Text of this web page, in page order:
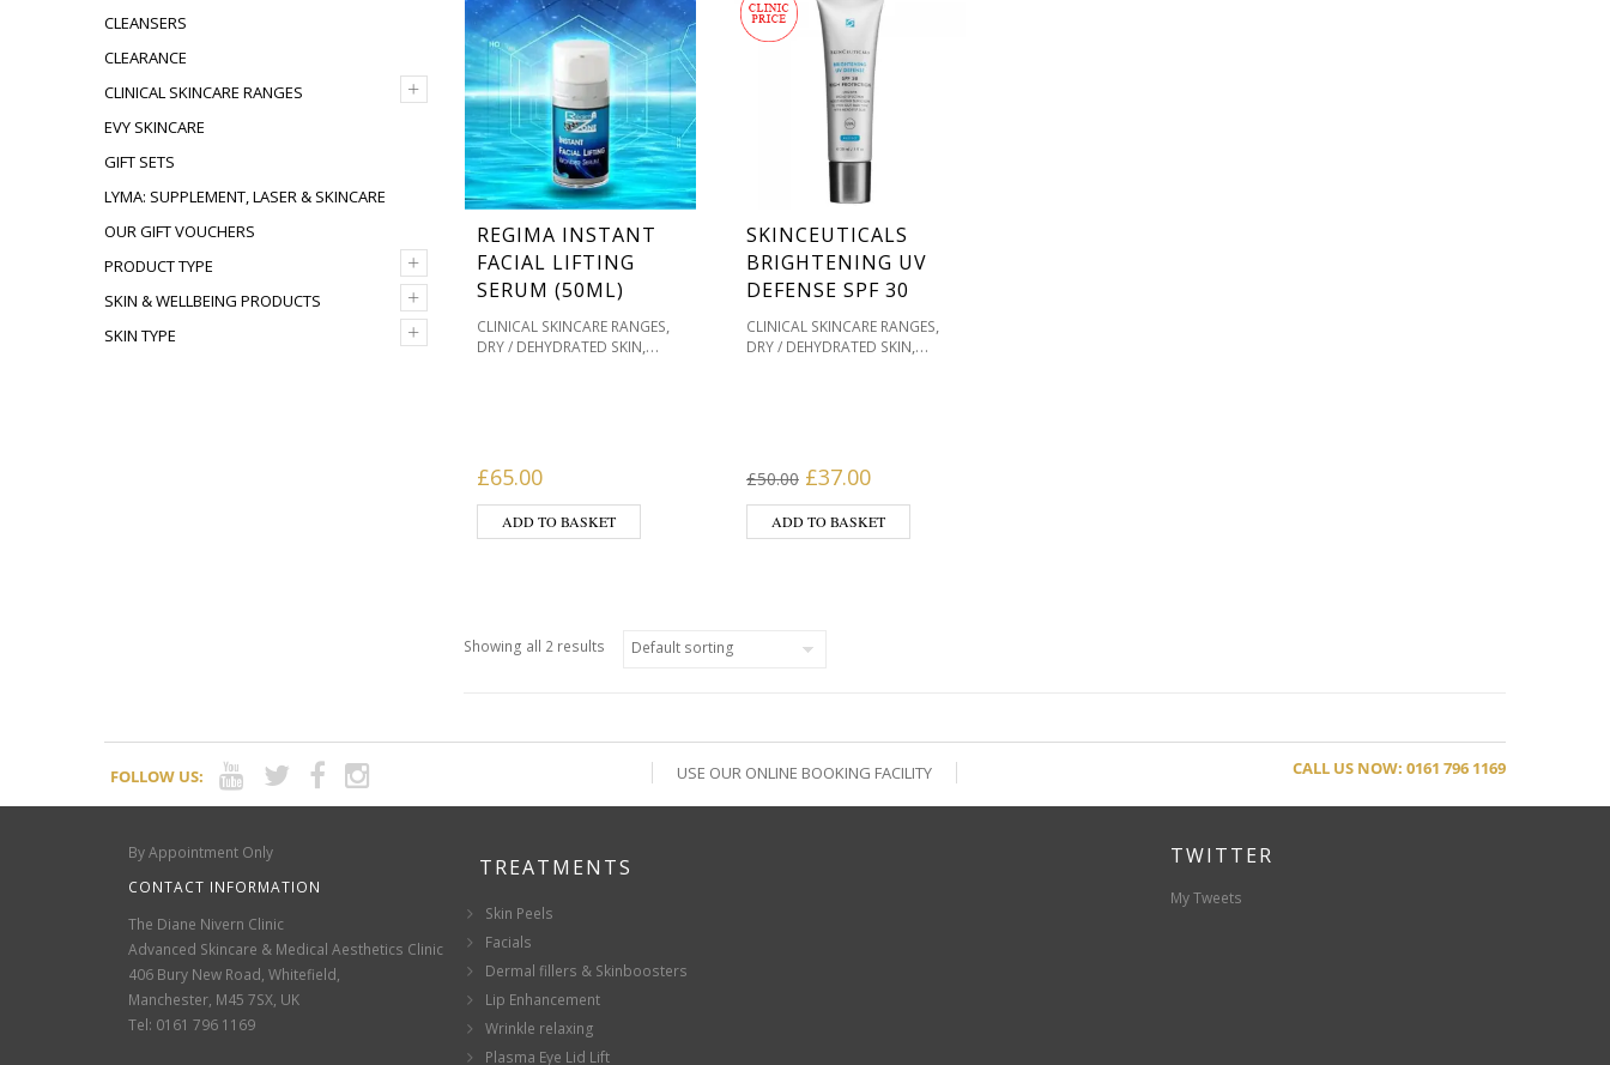
CLEANSERS
CLEARANCE
+
CLINICAL SKINCARE RANGES
EVY SKINCARE
GIFT SETS
LYMA: SUPPLEMENT, LASER & SKINCARE
OUR GIFT VOUCHERS
+
PRODUCT TYPE
+
SKIN & WELLBEING PRODUCTS
+
SKIN TYPE
REGIMA INSTANT
FACIAL LIFTING
SERUM (50ML)
CLINICAL SKINCARE RANGES,
DRY / DEHYDRATED SKIN,
£65.00
ADD TO BASKET
SKINCEUTICALS
BRIGHTENING UV
DEFENSE SPF 30
CLINICAL SKINCARE RANGES,
DRY / DEHYDRATED SKIN,
PRODUCT TYPE,SKIN TYPE
SKINCEUTICALS
£50.00 Original price was: £50.00.
£37.00Current price is: £37.00.
ADD TO BASKET
Showing all 2 results
FOLLOW US: USE OUR ONLINE BOOKING FACILITY CALL US NOW: 0161 796 1169
TWITTER
My Tweets
By Appointment Only
CONTACT INFORMATION
The Diane Nivern Clinic
Advanced Skincare & Medical Aesthetics Clinic
406 Bury New Road, Whitefield,
Manchester, M45 7SX, UK
Tel: 0161 796 1169
TREATMENTS
Skin Peels
Facials
Dermal fillers & Skinboosters
Lip Enhancement
Wrinkle relaxing
Plasma Eye Lid Lift